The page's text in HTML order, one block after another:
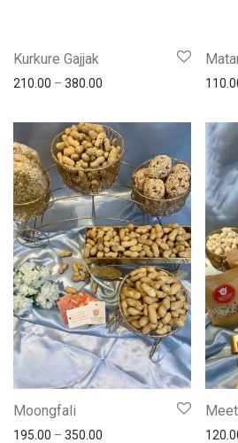
Kurkure Gajjak
210.00 – 380.00
Moongfali
195.00 – 350.00